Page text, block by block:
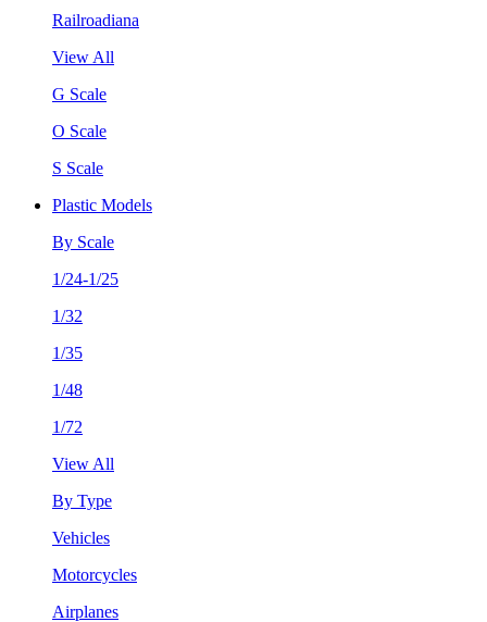
Railroadiana
View All
G Scale
O Scale
S Scale
Plastic Models
By Scale
1/24-1/25
1/32
1/35
1/48
1/72
View All
By Type
Vehicles
Motorcycles
Airplanes